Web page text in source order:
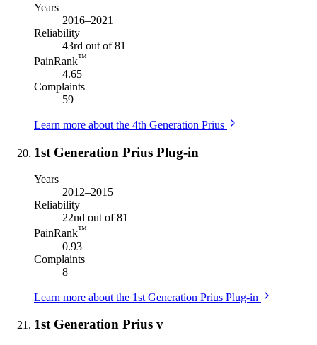
Years
2016–2021
Reliability
43rd out of 81
PainRank™
4.65
Complaints
59
Learn more about the 4th Generation Prius
1st Generation Prius Plug-in
Years
2012–2015
Reliability
22nd out of 81
PainRank™
0.93
Complaints
8
Learn more about the 1st Generation Prius Plug-in
1st Generation Prius v